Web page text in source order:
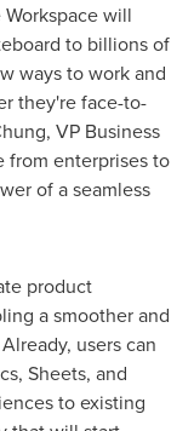
will
to billions of
ways to work and
they're face-to-
, VP Business
from enterprises to
of a seamless
product
a smoother and
users can
Sheets, and
to existing